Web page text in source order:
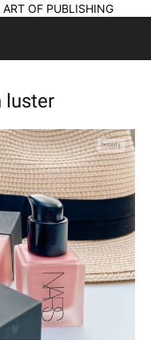
ART OF PUBLISHING
luster